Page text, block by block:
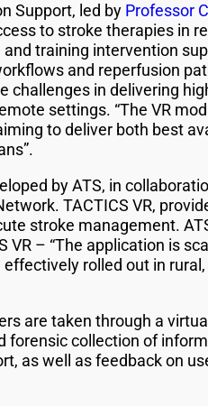
Support, led by Professor
to stroke therapies in
training intervention
and reperfusion
challenges in delivering
settings. “The VR
to deliver both best
by ATS, in
TACTICS VR,
stroke management.
– “The application is
rolled out in
are taken through a
forensic collection of
as well as feedback on